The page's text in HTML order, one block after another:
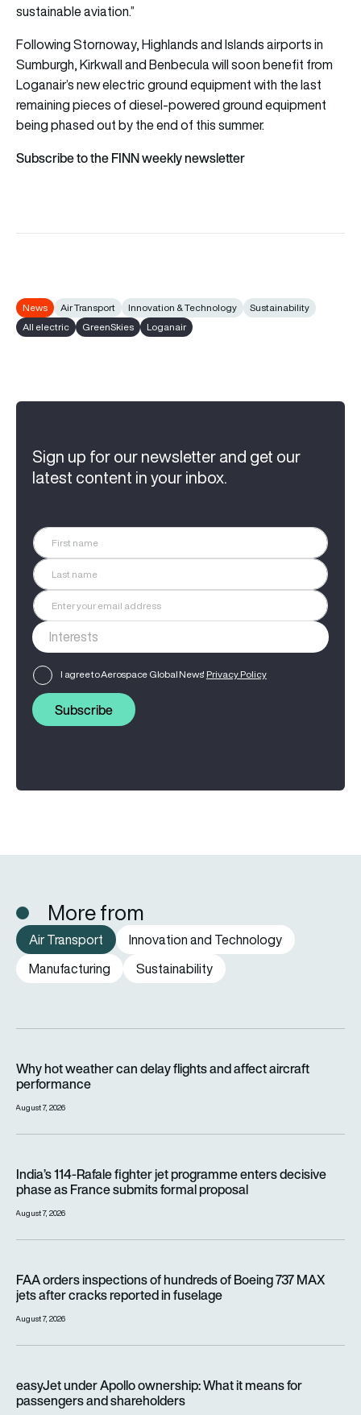
sustainable aviation.”
Following Stornoway, Highlands and Islands airports in
Sumburgh, Kirkwall and Benbecula will soon benefit from
Loganair’s new electric ground equipment with the last
remaining pieces of diesel-powered ground equipment
being phased out by the end of this summer.
Subscribe to the FINN weekly newsletter
News Air Transport Innovation & Technology
Sustainability
All electric
GreenSkies Loganair
Sign up for our newsletter and get our
latest content in your inbox.
I agree to Aerospace Global News' Privacy Policy
Subscribe
More from
Air Transport
Innovation and Technology
Manufacturing
Sustainability
Why hot weather can delay flights and affect aircraft
performance
August 7, 2026
India’s 114-Rafale fighter jet programme enters decisive
phase as France submits formal proposal
August 7, 2026
FAA orders inspections of hundreds of Boeing 737 MAX
jets after cracks reported in fuselage
August 7, 2026
easyJet under Apollo ownership: What it means for
passengers and shareholders